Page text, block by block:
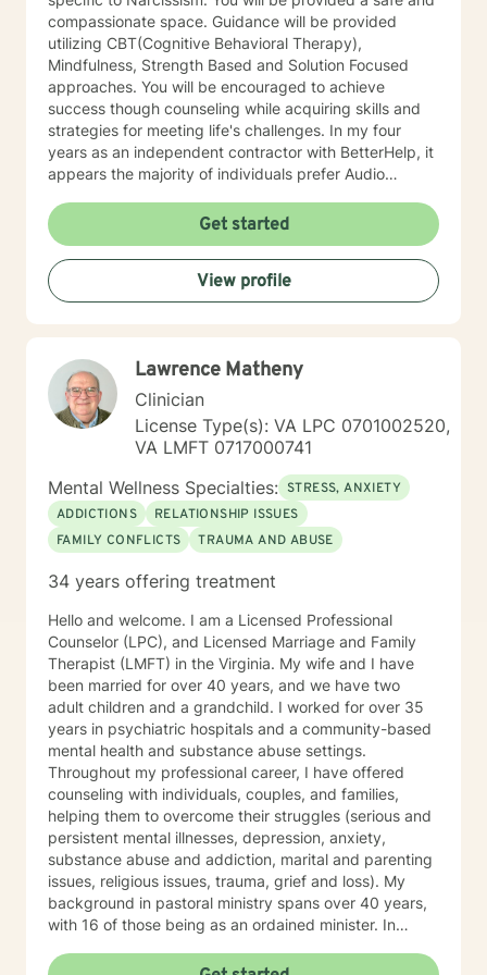
compassionate space. Guidance will be provided
utilizing CBT(Cognitive Behavioral Therapy),
Mindfulness, Strength Based and Solution Focused
approaches. You will be encouraged to achieve
success though counseling while acquiring skills and
strategies for meeting life's challenges. In my four
years as an independent contractor with BetterHelp, it
appears the majority of individuals prefer Audio
your preference.
Get started
View profile
Lawrence Matheny
Clinician
License Type(s): VA LPC 0701002520,
VA LMFT 0717000741
Mental Wellness Specialties: STRESS, ANXIETY
ADDICTIONS
RELATIONSHIP ISSUES
FAMILY CONFLICTS
TRAUMA AND ABUSE
34 years offering treatment
Hello and welcome. I am a Licensed Professional
Counselor (LPC), and Licensed Marriage and Family
Therapist (LMFT) in the Virginia. My wife and I have
been married for over 40 years, and we have two
adult children and a grandchild. I worked for over 35
years in psychiatric hospitals and a community-based
mental health and substance abuse settings.
Throughout my professional career, I have offered
counseling with individuals, couples, and families,
helping them to overcome their struggles (serious and
persistent mental illnesses, depression, anxiety,
substance abuse and addiction, marital and parenting
issues, religious issues, trauma, grief and loss). My
background in pastoral ministry spans over 40 years,
with 16 of those being as an ordained minister. In
master’s degree in Pastoral Ministry. Over the years I